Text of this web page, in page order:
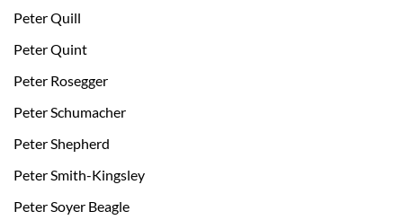
Peter Quill
Peter Quint
Peter Rosegger
Peter Schumacher
Peter Shepherd
Peter Smith-Kingsley
Peter Soyer Beagle